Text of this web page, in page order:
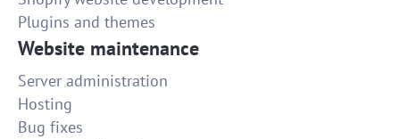
Plugins and themes
Website maintenance
Server administration
Hosting
Bug fixes